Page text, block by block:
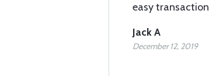
easy transaction
Jack A
December 12, 2019